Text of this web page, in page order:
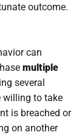
outcome.
can
multiple
several
willing to take
is breached or
on another